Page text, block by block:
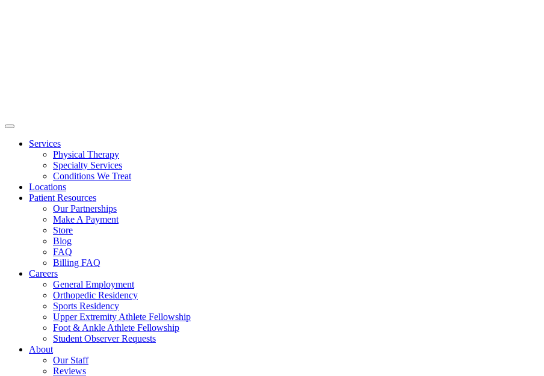
Services
Physical Therapy
Specialty Services
Conditions We Treat
Locations
Patient Resources
Our Partnerships
Make A Payment
Store
Blog
FAQ
Billing FAQ
Careers
General Employment
Orthopedic Residency
Sports Residency
Upper Extremity Athlete Fellowship
Foot & Ankle Athlete Fellowship
Student Observer Requests
About
Our Staff
Reviews